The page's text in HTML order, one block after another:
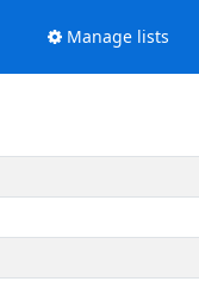
Manage lists